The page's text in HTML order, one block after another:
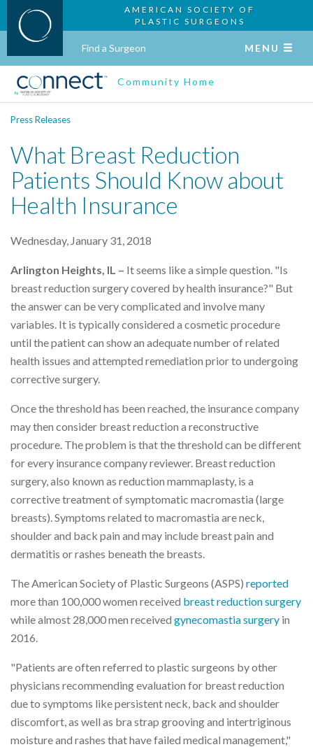
AMERICAN SOCIETY OF
PLASTIC SURGEONS
Find a Surgeon MENU
Community Home
Press Releases
What Breast Reduction
Patients Should Know about
Health Insurance
Wednesday, January 31, 2018
Arlington Heights, IL – It seems like a simple question. "Is
breast reduction surgery covered by health insurance?" But
the answer can be very complicated and involve many
variables. It is typically considered a cosmetic procedure
until the patient can show an adequate number of related
health issues and attempted remediation prior to undergoing
corrective surgery.
Once the threshold has been reached, the insurance company
may then consider breast reduction a reconstructive
procedure. The problem is that the threshold can be different
for every insurance company reviewer. Breast reduction
surgery, also known as reduction mammaplasty, is a
corrective treatment of symptomatic macromastia (large
breasts). Symptoms related to macromastia are neck,
shoulder and back pain and may include breast pain and
dermatitis or rashes beneath the breasts.
The American Society of Plastic Surgeons (ASPS) reported
more than 100,000 women received breast reduction surgery
while almost 28,000 men received gynecomastia surgery in
2016.
"Patients are often referred to plastic surgeons by other
physicians recommending evaluation for breast reduction
due to symptoms like persistent neck, back and shoulder
discomfort, as well as bra strap grooving and intertriginous
moisture and rashes that have failed medical management,"